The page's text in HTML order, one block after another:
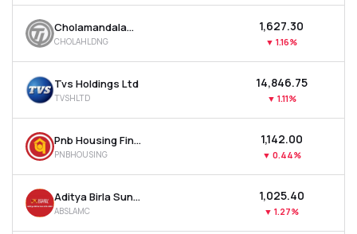
Cholamandalam Financial Holdings Ltd
CHOLAHLDNG
₹1,627.30
▼ 1.16%
Tvs Holdings Ltd
TVSHLTD
₹14,846.75
▼ 1.11%
Pnb Housing Finance Ltd
PNBHOUSING
₹1,142.00
▼ 0.44%
Aditya Birla Sun Life Amc Ltd
ABSLAMC
₹1,025.40
▼ 1.27%